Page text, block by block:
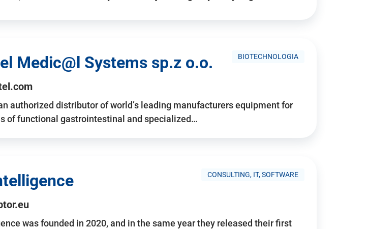
BIOTECHNOLOGIA
Medic@l Systems sp.z o.o.
authorized distributor of world’s leading manufacturers equipment for
of functional gastrointestinal and specialized…
CONSULTING, IT, SOFTWARE
was founded in 2020, and in the same year they released their first